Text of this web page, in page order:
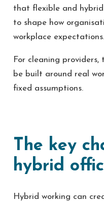
that flexible and
to shape how
workplace expectations.
For cleaning providers,
be built around real
fixed assumptions.
The key
hybrid
Hybrid working can